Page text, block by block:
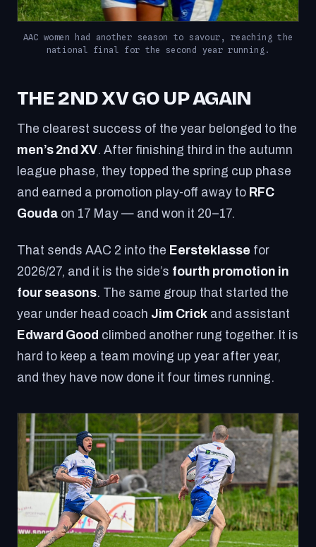
AAC women had another season to savour, reaching the
national final for the second year running.
THE 2ND XV GO UP AGAIN
The clearest success of the year belonged to the
men’s 2nd XV. After finishing third in the autumn
league phase, they topped the spring cup phase
and earned a promotion play-off away to RFC
Gouda on 17 May — and won it 20–17.
That sends AAC 2 into the Eersteklasse for
2026/27, and it is the side’s fourth promotion in
four seasons. The same group that started the
year under head coach Jim Crick and assistant
Edward Good climbed another rung together. It is
hard to keep a team moving up year after year,
and they have now done it four times running.